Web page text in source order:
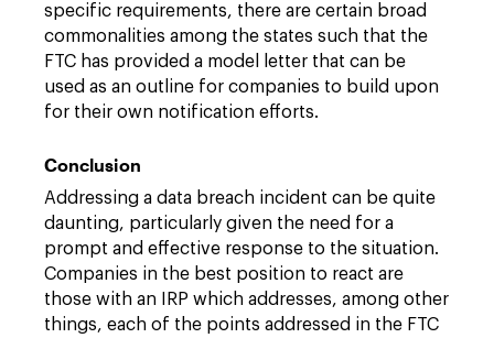
specific requirements, there are certain broad
commonalities among the states such that the
FTC has provided a model letter that can be
used as an outline for companies to build upon
for their own notification efforts.
Conclusion
Addressing a data breach incident can be quite
daunting, particularly given the need for a
prompt and effective response to the situation.
Companies in the best position to react are
those with an IRP which addresses, among other
things, each of the points addressed in the FTC